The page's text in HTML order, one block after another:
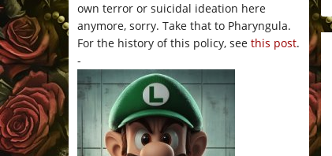
own terror or suicidal ideation here
anymore, sorry. Take that to Pharyngula.
For the history of this policy, see this post.
-